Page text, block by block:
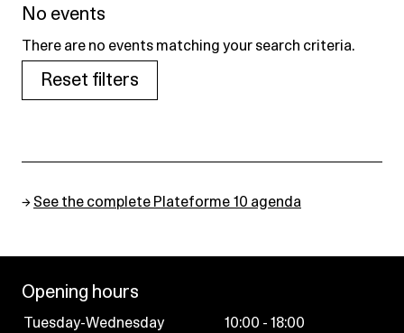
No events
There are no events matching your search criteria.
Reset filters
→ See the complete Plateforme 10 agenda
Opening hours
Tuesday-Wednesday
10:00 - 18:00